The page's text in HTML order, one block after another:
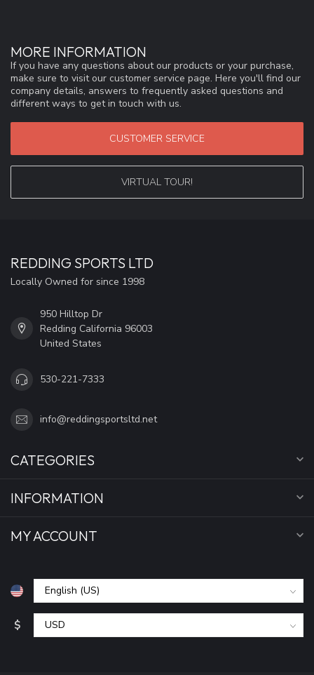
MORE INFORMATION
If you have any questions about our products or your purchase,
make sure to visit our customer service page. Here you'll find our
company details, answers to frequently asked questions and
different ways to get in touch with us.
CUSTOMER SERVICE
VIRTUAL TOUR!
REDDING SPORTS LTD
Locally Owned for since 1998
950 Hilltop Dr
Redding California 96003
United States
530-221-7333
info@reddingsportsltd.net
CATEGORIES
INFORMATION
MY ACCOUNT
$